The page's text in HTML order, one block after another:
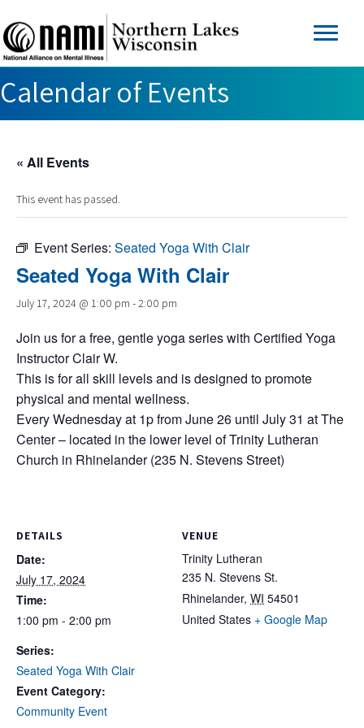
Calendar of Events
« All Events
This event has passed.
Event Series: Seated Yoga With Clair
Seated Yoga With Clair
July 17, 2024 @ 1:00 pm -2:00 pm
Join us for a free, gentle yoga series with Certified Yoga
Instructor Clair W.
This is for all skill levels and is designed to promote
physical and mental wellness.
Every Wednesday at 1p from June 26 until July 31 at The
Center – located in the lower level of Trinity Lutheran
Church in Rhinelander (235 N. Stevens Street)
DETAILS
Date:
July 17, 2024
Time:
1:00 pm - 2:00 pm
Series:
Seated Yoga With Clair
Event Category:
Community Event
VENUE
Trinity Lutheran
235 N. Stevens St.
Rhinelander, WI 54501
United States + Google Map